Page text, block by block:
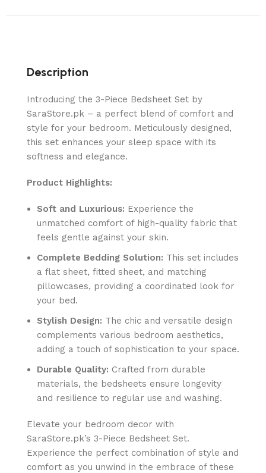
Description
Introducing the 3-Piece Bedsheet Set by
SaraStore.pk – a perfect blend of comfort and
style for your bedroom. Meticulously designed,
this set enhances your sleep space with its
softness and elegance.
Product Highlights:
Soft and Luxurious: Experience the
unmatched comfort of high-quality fabric that
feels gentle against your skin.
Complete Bedding Solution: This set includes
a flat sheet, fitted sheet, and matching
pillowcases, providing a coordinated look for
your bed.
Stylish Design: The chic and versatile design
complements various bedroom aesthetics,
adding a touch of sophistication to your space.
Durable Quality: Crafted from durable
materials, the bedsheets ensure longevity
and resilience to regular use and washing.
Elevate your bedroom decor with
SaraStore.pk’s 3-Piece Bedsheet Set.
Experience the perfect combination of style and
comfort as you unwind in the embrace of these